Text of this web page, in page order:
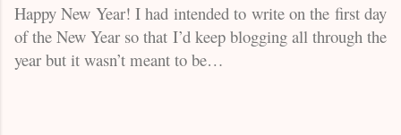
Happy New Year! I had intended to write on the first day
of the New Year so that I’d keep blogging all through the
year but it wasn’t meant to be…